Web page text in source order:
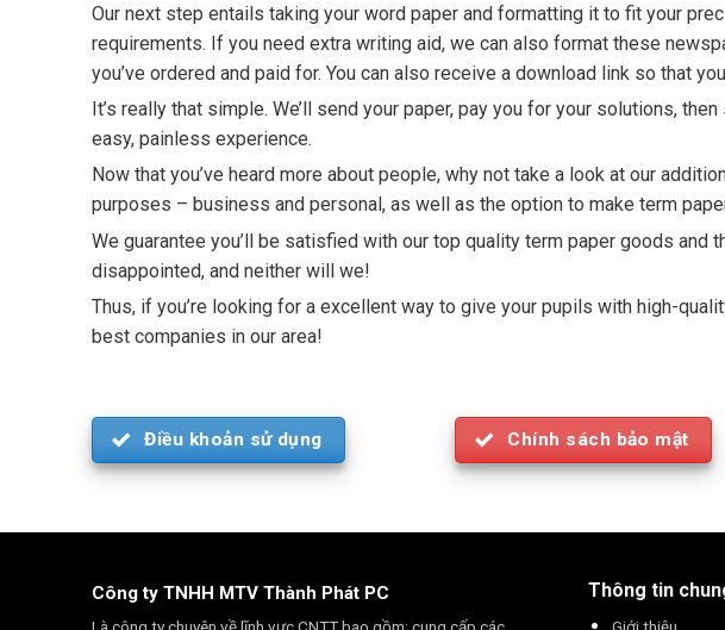
Our next step entails taking your word paper and formatting it to fit your
requirements. If you need extra writing aid, we can also format these
you’ve ordered and paid for. You can also receive a download link so that
It’s really that simple. We’ll send your paper, pay you for your solutions,
easy, painless experience.
Now that you’ve heard more about people, why not take a look at our
purposes – business and personal, as well as the option to make term
We guarantee you’ll be satisfied with our top quality term paper goods and
disappointed, and neither will we!
Thus, if you’re looking for a excellent way to give your pupils with high-
best companies in our area!
Điều khoản sử dụng Chính sách bảo mật
Công ty TNHH MTV Thành Phát PC Thông tin